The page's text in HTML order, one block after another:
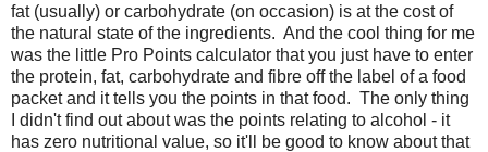
fat (usually) or carbohydrate (on occasion) is at the cost of
the natural state of the ingredients. And the cool thing for me
was the little Pro Points calculator that you just have to enter
the protein, fat, carbohydrate and fibre off the label of a food
packet and it tells you the points in that food. The only thing
I didn't find out about was the points relating to alcohol - it
has zero nutritional value, so it'll be good to know about that